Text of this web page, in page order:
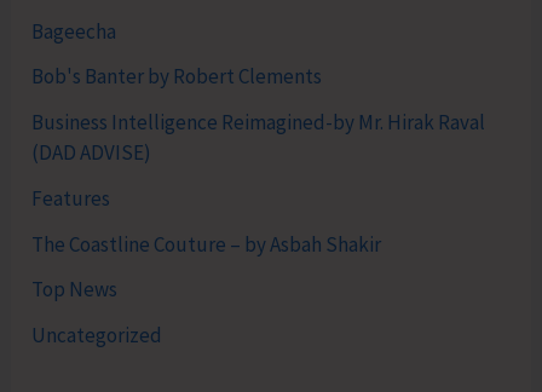
Bageecha
Bob's Banter by Robert Clements
Business Intelligence Reimagined-by Mr. Hirak Raval
(DAD ADVISE)
Features
The Coastline Couture – by Asbah Shakir
Top News
Uncategorized